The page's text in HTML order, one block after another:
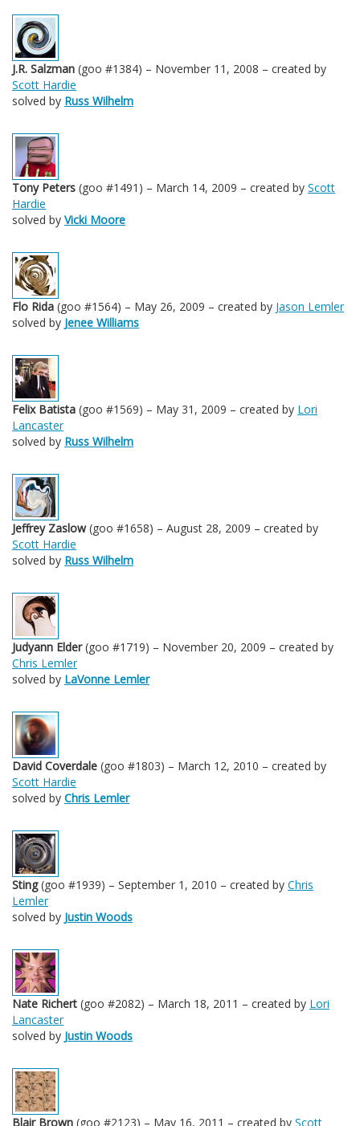
J.R. Salzman (goo #1384) – November 11, 2008 – created by
Scott Hardie
solved by Russ Wilhelm
Tony Peters (goo #1491) – March 14, 2009 – created by Scott
Hardie
solved by Vicki Moore
Flo Rida (goo #1564) – May 26, 2009 – created by Jason Lemler
solved by Jenee Williams
Felix Batista (goo #1569) – May 31, 2009 – created by Lori
Lancaster
solved by Russ Wilhelm
Jeffrey Zaslow(goo #1658) – August 28, 2009 – created by
Scott Hardie
solved by Russ Wilhelm
Judyann Elder(goo #1719) – November 20, 2009 – created by
Chris Lemler
solved by LaVonne Lemler
David Coverdale (goo #1803) – March 12, 2010 – created by
Scott Hardie
solved by Chris Lemler
Sting(goo #1939) – September 1, 2010 – created by Chris
Lemler
solved by Justin Woods
Nate Richert (goo #2082) – March 18, 2011 – created by Lori
Lancaster
solved by Justin Woods
Blair Brown (goo #2123) – May 16, 2011 – created by Scott